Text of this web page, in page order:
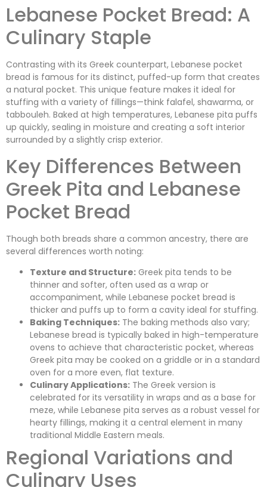
Lebanese Pocket Bread: A
Culinary Staple
Contrasting with its Greek counterpart, Lebanese pocket
bread is famous for its distinct, puffed-up form that creates
a natural pocket. This unique feature makes it ideal for
stuffing with a variety of fillings—think falafel, shawarma, or
tabbouleh. Baked at high temperatures, Lebanese pita puffs
up quickly, sealing in moisture and creating a soft interior
surrounded by a slightly crisp exterior.
Key Differences Between
Greek Pita and Lebanese
Pocket Bread
Though both breads share a common ancestry, there are
several differences worth noting:
Texture and Structure: Greek pita tends to be
thinner and softer, often used as a wrap or
accompaniment, while Lebanese pocket bread is
thicker and puffs up to form a cavity ideal for stuffing.
Baking Techniques: The baking methods also vary;
Lebanese bread is typically baked in high-temperature
ovens to achieve that characteristic pocket, whereas
Greek pita may be cooked on a griddle or in a standard
oven for a more even, flat texture.
Culinary Applications: The Greek version is
celebrated for its versatility in wraps and as a base for
meze, while Lebanese pita serves as a robust vessel for
hearty fillings, making it a central element in many
traditional Middle Eastern meals.
Regional Variations and
Culinary Uses